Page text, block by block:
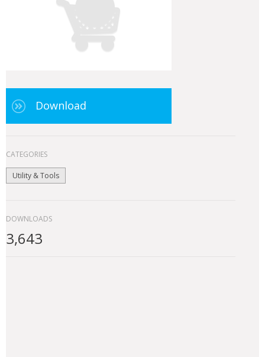
Download
CATEGORIES
Utility & Tools
DOWNLOADS
3,643